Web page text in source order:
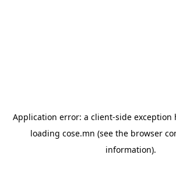
Application error: a client-side exception
loading cose.mn (see the browser
information).